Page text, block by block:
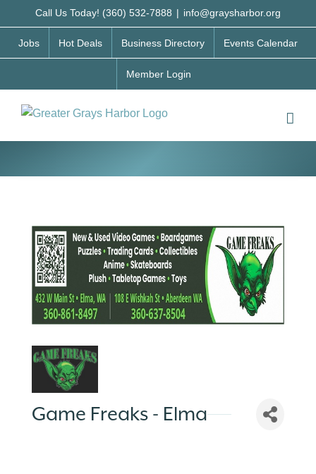
to
content
Call Us Today! (360) 532-7888 | info@graysharbor.org
Jobs Hot Deals Business Directory Events Calendar
Member Login
Game Freaks - Elma